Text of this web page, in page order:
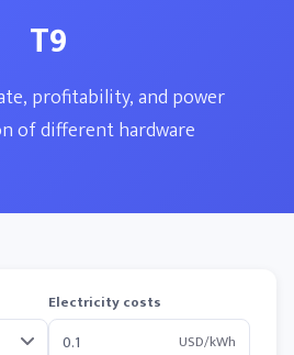
T9
profitability, and power
of different hardware
Electricity costs
USD/kWh